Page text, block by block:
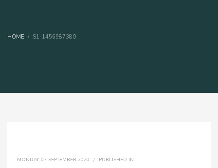
HOME S1-1456987380
MONDAY, 07 SEPTEMBER 2020 / PUBLISHED IN